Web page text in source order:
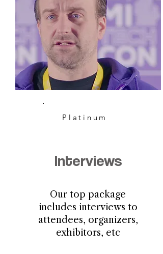
Platinum
Interviews
Our top package
includes interviews to
attendees, organizers,
exhibitors, etc